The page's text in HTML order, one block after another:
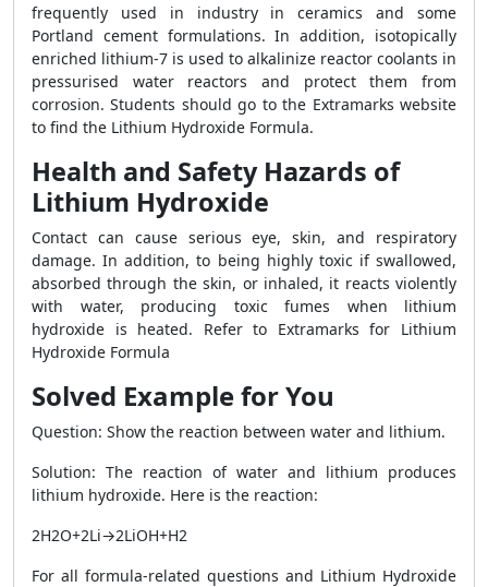
frequently used in industry in ceramics and some
Portland cement formulations. In addition, isotopically
enriched lithium-7 is used to alkalinize reactor coolants in
pressurised water reactors and protect them from
corrosion. Students should go to the Extramarks website
to find the Lithium Hydroxide Formula.
Health and Safety Hazards of
Lithium Hydroxide
Contact can cause serious eye, skin, and respiratory
damage. In addition, to being highly toxic if swallowed,
absorbed through the skin, or inhaled, it reacts violently
with water, producing toxic fumes when lithium
hydroxide is heated. Refer to Extramarks for Lithium
Hydroxide Formula
Solved Example for You
Question: Show the reaction between water and lithium.
Solution: The reaction of water and lithium produces
lithium hydroxide. Here is the reaction:
2H2O+2Li→2LiOH+H2
For all formula-related questions and Lithium Hydroxide